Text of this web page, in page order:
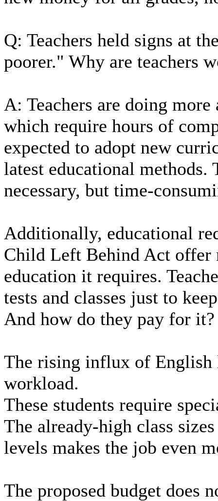
Q: Teachers held signs at
poorer." Why are teachers
A: Teachers are doing
which require hours of
expected to adopt new
latest educational methods.
necessary, but time-
Additionally, educational
Child Left Behind Act offer
education it requires.
tests and classes just to
And how do they pay for
The rising influx of English
workload.
These students require
The already-high class
levels makes the job even
The proposed budget does